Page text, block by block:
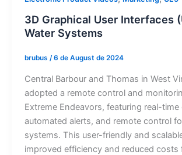
3D Graphical User Interfaces
Water Systems
brubus /6 de August de 2024
Central Barbour and Thomas in West
adopted a remote control and
Extreme Endeavors, featuring real-time
automated alerts, and remote control
systems. This user-friendly and
improved efficiency and reduced costs